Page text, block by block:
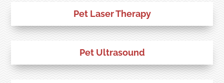
Pet Laser Therapy
Pet Ultrasound